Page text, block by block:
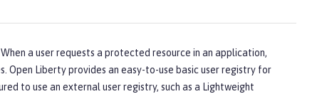
a user requests a protected resource in an application,
Open Liberty provides an easy-to-use basic user registry for
to use an external user registry, such as a Lightweight